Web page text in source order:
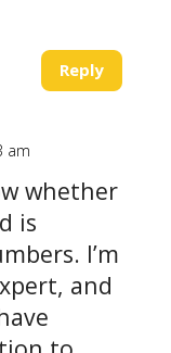
Reply
am
whether
is
I’m
and